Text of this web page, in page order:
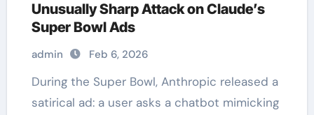
Unusually Sharp Attack on Claude’s
Super Bowl Ads
admin Feb 6, 2026
During the Super Bowl, Anthropic released a
satirical ad: a user asks a chatbot mimicking